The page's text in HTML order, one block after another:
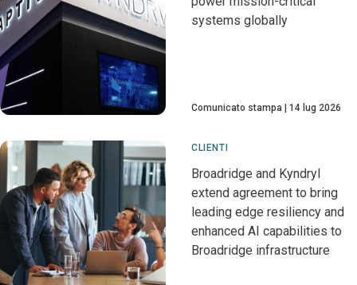
systems globally
Comunicato stampa 14 lug 2026
CLIENTI
Broadridge and Kyndryl
extend agreement to bring
leading edge resiliency and
enhanced AI capabilities to
Broadridge infrastructure